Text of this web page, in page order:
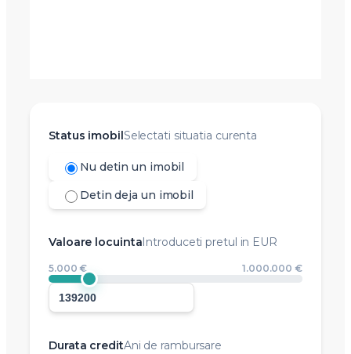
Status imobilSelectati situatia curenta
Nu detin un imobil
Detin deja un imobil
Valoare locuintaIntroduceti pretul in EUR
5.000 € 1.000.000 €
Durata creditAni de rambursare